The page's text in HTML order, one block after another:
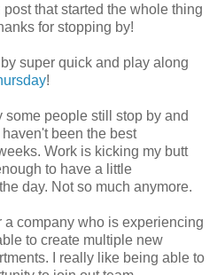
that started the whole thing
for stopping by!
super quick and play along
!
some people still stop by and
been the best
Work is kicking my butt
to have a little
day. Not so much anymore.
a company who is experiencing
to create multiple new
I really like being able to